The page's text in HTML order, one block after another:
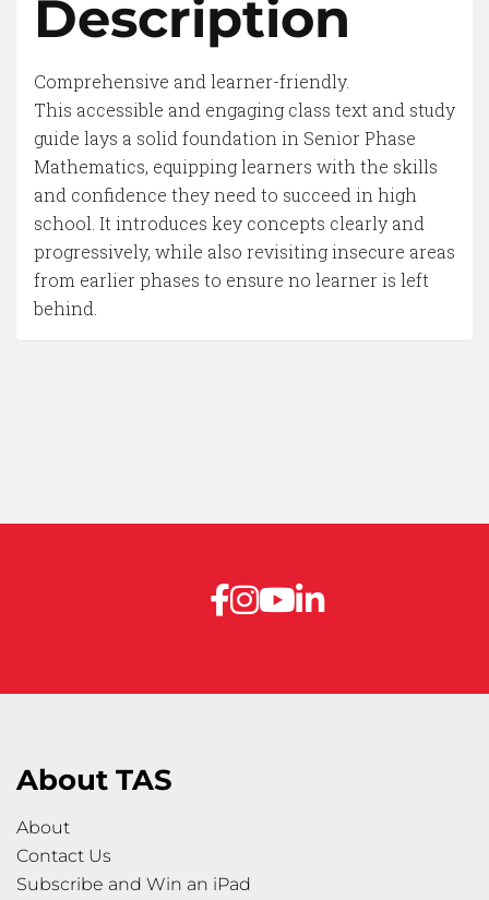
Description
Comprehensive and learner-friendly.
This accessible and engaging class text and study
guide lays a solid foundation in Senior Phase
Mathematics, equipping learners with the skills
and confidence they need to succeed in high
school. It introduces key concepts clearly and
progressively, while also revisiting insecure areas
from earlier phases to ensure no learner is left
behind.
About TAS
About
Contact Us
Subscribe and Win an iPad